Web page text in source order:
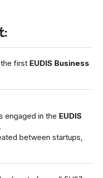
first EUDIS Business
engaged in the EUDIS
.
between startups,